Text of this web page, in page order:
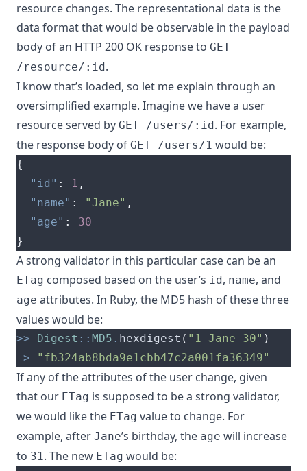
resource changes. The representational data is the
data format that would be observable in the payload
body of an HTTP 200 OK response to GET
/resource/:id.
I know that’s loaded, so let me explain through an
oversimplified example. Imagine we have a user
resource served by GET /users/:id. For example,
the response body of GET /users/1 would be:
{
"id" : 1 ,
"name" : "Jane" ,
"age" :
30
}
A strong validator in this particular case can be an
ETag composed based on the user’s id, name, and
age attributes. In Ruby, the MD5 hash of these three
values would be:
>> Digest :: MD5 . hexdigest ( "1-Jane-30" )
=>
"fb324ab8bda9e1cbb47c2a001fa36349"
If any of the attributes of the user change, given
that our ETag is supposed to be a strong validator,
we would like the ETag value to change. For
example, after Jane’s birthday, the age will increase
to 31. The new ETag would be: